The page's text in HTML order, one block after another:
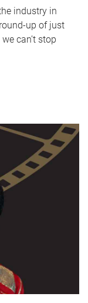
industry in
up of just
can’t stop